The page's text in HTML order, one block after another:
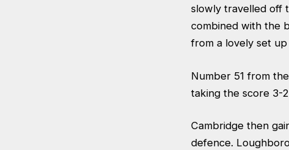
slowly travelled off
combined with the
from a lovely set
Number 51 from
taking the score 3-
Cambridge then
defence.